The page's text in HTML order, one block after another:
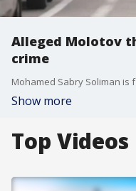
Alleged Molotov
crime
Show more
Top Videos